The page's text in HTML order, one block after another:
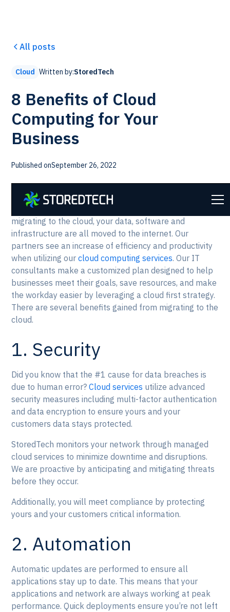
All posts
Cloud Written by:StoredTech
8 Benefits of Cloud
Computing for Your
Business
Published onSeptember 26, 2022
StoredTech helps organizations of all sizes complete a
digital transformation through
migrating to the cloud, your data, software and
infrastructure are all moved to the internet. Our
partners see an increase of efficiency and productivity
when utilizing ourcloud computing services. Our IT
consultants make a customized plan designed to help
businesses meet their goals, save resources, and make
the workday easier by leveraging a cloud first strategy.
There are several benefits gained from migrating to the
cloud.
1. Security
Did you know that the #1 cause for data breaches is
due to human error?Cloud services utilize advanced
security measures including multi-factor authentication
and data encryption to ensure yours and your
customers data stays protected.
StoredTech monitors your network through managed
cloud services to minimize downtime and disruptions.
We are proactive by anticipating and mitigating threats
before they occur.
Additionally, you will meet compliance by protecting
yours and your customers critical information.
2. Automation
Automatic updates are performed to ensure all
applications stay up to date. This means that your
applications and network are always working at peak
performance. Quick deployments ensure you’re not left